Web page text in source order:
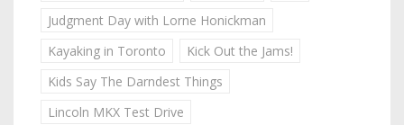
Judgment Day with Lorne Honickman
Kayaking in Toronto
Kick Out the Jams!
Kids Say The Darndest Things
Lincoln MKX Test Drive